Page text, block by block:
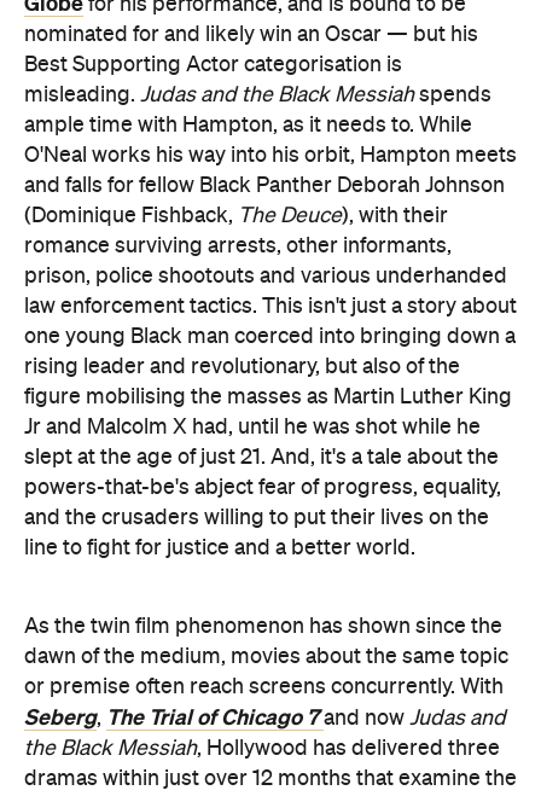
nominated for and likely win an Oscar — but his
Best Supporting Actor categorisation is
misleading. Judas and the Black Messiahspends
ample time with Hampton, as it needs to. While
O'Neal works his way into his orbit, Hampton meets
and falls for fellow Black Panther Deborah Johnson
(Dominique Fishback, The Deuce), with their
romance surviving arrests, other informants,
prison, police shootouts and various underhanded
law enforcement tactics. This isn't just a story about
one young Black man coerced into bringing down a
rising leader and revolutionary, but also of the
figure mobilising the masses as Martin Luther King
Jr and Malcolm X had, until he was shot while he
slept at the age of just 21. And, it's a tale about the
powers-that-be's abject fear of progress, equality,
and the crusaders willing to put their lives on the
line to fight for justice and a better world.
As the twin film phenomenon has shown since the
dawn of the medium, movies about the same topic
or premise often reach screens concurrently. With
Seberg, The Trial of Chicago 7and now Judas and
the Black Messiah, Hollywood has delivered three
dramas within just over 12 months that examine the